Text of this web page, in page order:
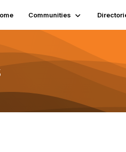
Communities